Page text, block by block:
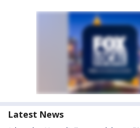
Latest News